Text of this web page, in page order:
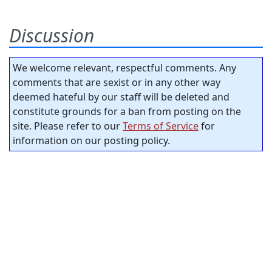
Discussion
We welcome relevant, respectful comments. Any
comments that are sexist or in any other way
deemed hateful by our staff will be deleted and
constitute grounds for a ban from posting on the
site. Please refer to ourTerms of Servicefor
information on our posting policy.